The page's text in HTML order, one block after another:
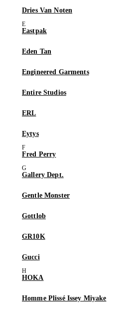
Dries Van Noten
Eastpak
Eden Tan
Engineered Garments
Entire Studios
ERL
Eytys
Fred Perry
Gallery Dept.
Gentle Monster
Gottlob
GR10K
Gucci
HOKA
Homme Plissé Issey Miyake